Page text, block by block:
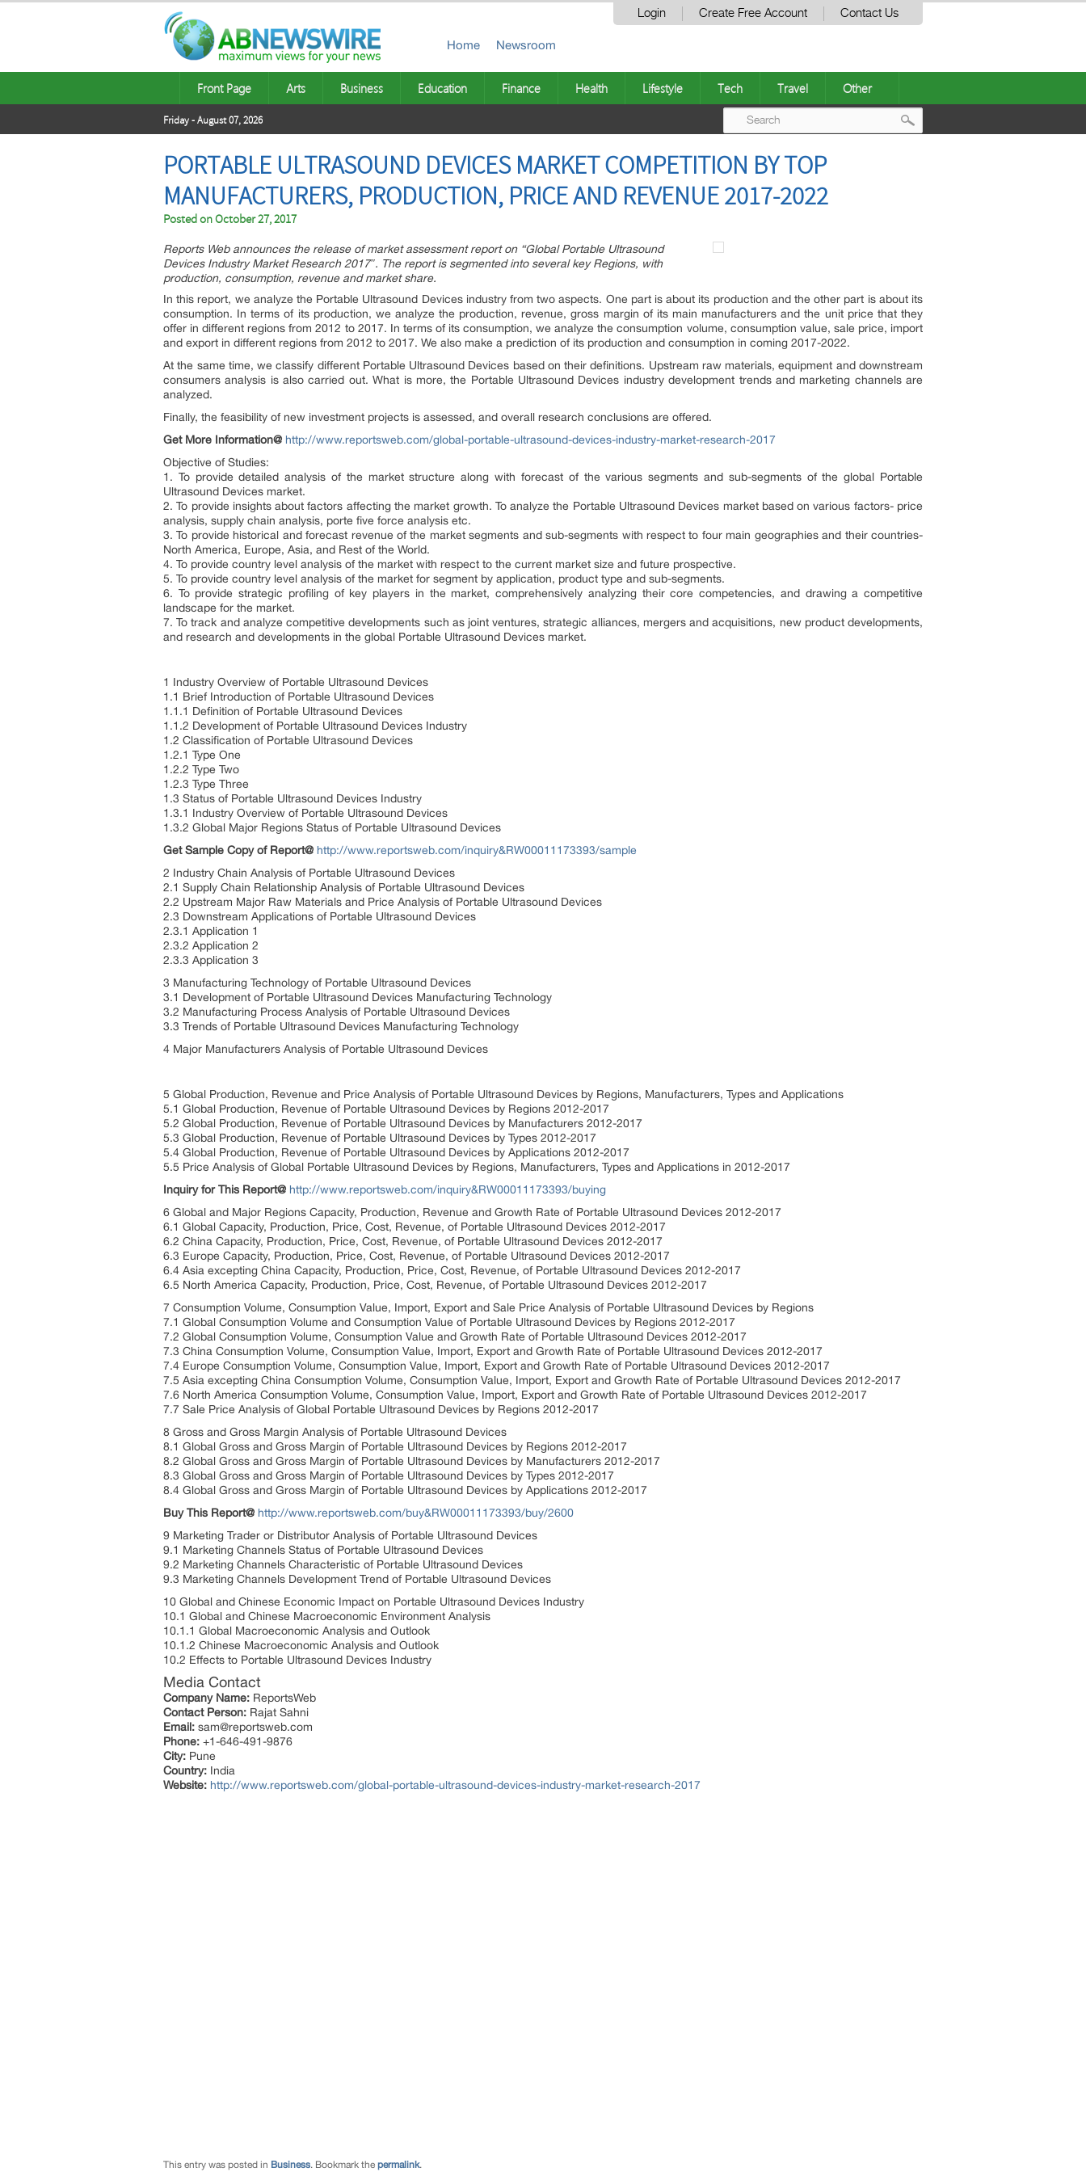
Login Create Free Account Contact Us
Home Newsroom
Front Page Arts Business Education Finance Health Lifestyle Tech Travel Other
Friday - August 07, 2026
PORTABLE ULTRASOUND DEVICES MARKET COMPETITION BY TOP
MANUFACTURERS, PRODUCTION, PRICE AND REVENUE 2017-2022
Posted onOctober 27, 2017
Reports Web announces the release of market assessment report on “Global Portable Ultrasound
Devices Industry Market Research 2017″. The report is segmented into several key Regions, with
production, consumption, revenue and market share.
In this report, we analyze the Portable Ultrasound Devices industry from two aspects. One part is about its production and the other part is about its
consumption. In terms of its production, we analyze the production, revenue, gross margin of its main manufacturers and the unit price that they
offer in different regions from 2012 to 2017. In terms of its consumption, we analyze the consumption volume, consumption value, sale price, import
and export in different regions from 2012 to 2017. We also make a prediction of its production and consumption in coming 2017-2022.
At the same time, we classify different Portable Ultrasound Devices based on their definitions. Upstream raw materials, equipment and downstream
consumers analysis is also carried out. What is more, the Portable Ultrasound Devices industry development trends and marketing channels are
analyzed.
Finally, the feasibility of new investment projects is assessed, and overall research conclusions are offered.
Get More Information@ http://www.reportsweb.com/global-portable-ultrasound-devices-industry-market-research-2017
Objective of Studies:
1. To provide detailed analysis of the market structure along with forecast of the various segments and sub-segments of the global Portable
Ultrasound Devices market.
2. To provide insights about factors affecting the market growth. To analyze the Portable Ultrasound Devices market based on various factors- price
analysis, supply chain analysis, porte five force analysis etc.
3. To provide historical and forecast revenue of the market segments and sub-segments with respect to four main geographies and their countries-
North America, Europe, Asia, and Rest of the World.
4. To provide country level analysis of the market with respect to the current market size and future prospective.
5. To provide country level analysis of the market for segment by application, product type and sub-segments.
6. To provide strategic profiling of key players in the market, comprehensively analyzing their core competencies, and drawing a competitive
landscape for the market.
7. To track and analyze competitive developments such as joint ventures, strategic alliances, mergers and acquisitions, new product developments,
and research and developments in the global Portable Ultrasound Devices market.
1 Industry Overview of Portable Ultrasound Devices
1.1 Brief Introduction of Portable Ultrasound Devices
1.1.1 Definition of Portable Ultrasound Devices
1.1.2 Development of Portable Ultrasound Devices Industry
1.2 Classification of Portable Ultrasound Devices
1.2.1 Type One
1.2.2 Type Two
1.2.3 Type Three
1.3 Status of Portable Ultrasound Devices Industry
1.3.1 Industry Overview of Portable Ultrasound Devices
1.3.2 Global Major Regions Status of Portable Ultrasound Devices
Get Sample Copy of Report@ http://www.reportsweb.com/inquiry&RW00011173393/sample
2 Industry Chain Analysis of Portable Ultrasound Devices
2.1 Supply Chain Relationship Analysis of Portable Ultrasound Devices
2.2 Upstream Major Raw Materials and Price Analysis of Portable Ultrasound Devices
2.3 Downstream Applications of Portable Ultrasound Devices
2.3.1 Application 1
2.3.2 Application 2
2.3.3 Application 3
3 Manufacturing Technology of Portable Ultrasound Devices
3.1 Development of Portable Ultrasound Devices Manufacturing Technology
3.2 Manufacturing Process Analysis of Portable Ultrasound Devices
3.3 Trends of Portable Ultrasound Devices Manufacturing Technology
4 Major Manufacturers Analysis of Portable Ultrasound Devices
5 Global Production, Revenue and Price Analysis of Portable Ultrasound Devices by Regions, Manufacturers, Types and Applications
5.1 Global Production, Revenue of Portable Ultrasound Devices by Regions 2012-2017
5.2 Global Production, Revenue of Portable Ultrasound Devices by Manufacturers 2012-2017
5.3 Global Production, Revenue of Portable Ultrasound Devices by Types 2012-2017
5.4 Global Production, Revenue of Portable Ultrasound Devices by Applications 2012-2017
5.5 Price Analysis of Global Portable Ultrasound Devices by Regions, Manufacturers, Types and Applications in 2012-2017
Inquiry for This Report@ http://www.reportsweb.com/inquiry&RW00011173393/buying
6 Global and Major Regions Capacity, Production, Revenue and Growth Rate of Portable Ultrasound Devices 2012-2017
6.1 Global Capacity, Production, Price, Cost, Revenue, of Portable Ultrasound Devices 2012-2017
6.2 China Capacity, Production, Price, Cost, Revenue, of Portable Ultrasound Devices 2012-2017
6.3 Europe Capacity, Production, Price, Cost, Revenue, of Portable Ultrasound Devices 2012-2017
6.4 Asia excepting China Capacity, Production, Price, Cost, Revenue, of Portable Ultrasound Devices 2012-2017
6.5 North America Capacity, Production, Price, Cost, Revenue, of Portable Ultrasound Devices 2012-2017
7 Consumption Volume, Consumption Value, Import, Export and Sale Price Analysis of Portable Ultrasound Devices by Regions
7.1 Global Consumption Volume and Consumption Value of Portable Ultrasound Devices by Regions 2012-2017
7.2 Global Consumption Volume, Consumption Value and Growth Rate of Portable Ultrasound Devices 2012-2017
7.3 China Consumption Volume, Consumption Value, Import, Export and Growth Rate of Portable Ultrasound Devices 2012-2017
7.4 Europe Consumption Volume, Consumption Value, Import, Export and Growth Rate of Portable Ultrasound Devices 2012-2017
7.5 Asia excepting China Consumption Volume, Consumption Value, Import, Export and Growth Rate of Portable Ultrasound Devices 2012-2017
7.6 North America Consumption Volume, Consumption Value, Import, Export and Growth Rate of Portable Ultrasound Devices 2012-2017
7.7 Sale Price Analysis of Global Portable Ultrasound Devices by Regions 2012-2017
8 Gross and Gross Margin Analysis of Portable Ultrasound Devices
8.1 Global Gross and Gross Margin of Portable Ultrasound Devices by Regions 2012-2017
8.2 Global Gross and Gross Margin of Portable Ultrasound Devices by Manufacturers 2012-2017
8.3 Global Gross and Gross Margin of Portable Ultrasound Devices by Types 2012-2017
8.4 Global Gross and Gross Margin of Portable Ultrasound Devices by Applications 2012-2017
Buy This Report@ http://www.reportsweb.com/buy&RW00011173393/buy/2600
9 Marketing Trader or Distributor Analysis of Portable Ultrasound Devices
9.1 Marketing Channels Status of Portable Ultrasound Devices
9.2 Marketing Channels Characteristic of Portable Ultrasound Devices
9.3 Marketing Channels Development Trend of Portable Ultrasound Devices
10 Global and Chinese Economic Impact on Portable Ultrasound Devices Industry
10.1 Global and Chinese Macroeconomic Environment Analysis
10.1.1 Global Macroeconomic Analysis and Outlook
10.1.2 Chinese Macroeconomic Analysis and Outlook
10.2 Effects to Portable Ultrasound Devices Industry
Media Contact
Company Name: ReportsWeb
Contact Person: Rajat Sahni
Email: sam@reportsweb.com
Phone: +1-646-491-9876
City: Pune
Country: India
Website: http://www.reportsweb.com/global-portable-ultrasound-devices-industry-market-research-2017
This entry was posted in Business. Bookmark the permalink.